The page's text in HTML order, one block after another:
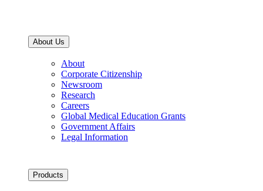
About Us
About
Corporate Citizenship
Newsroom
Research
Careers
Global Medical Education Grants
Government Affairs
Legal Information
Products